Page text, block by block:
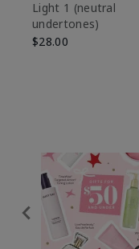
Light 1​ (neutral
undertones)
$28.00